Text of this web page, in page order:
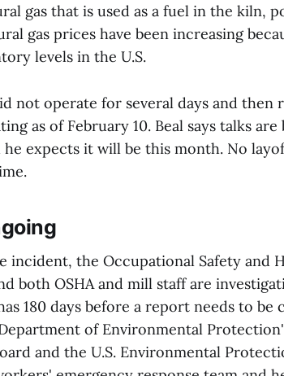
gas that is used as a fuel in the kiln,
gas prices have been increasing
levels in the U.S.
not operate for several days and then
as of February 10. Beal says talks
expects it will be this month. No
incident, the Occupational Safety and
both OSHA and mill staff are
180 days before a report needs to
of Environmental
and the U.S. Environmental